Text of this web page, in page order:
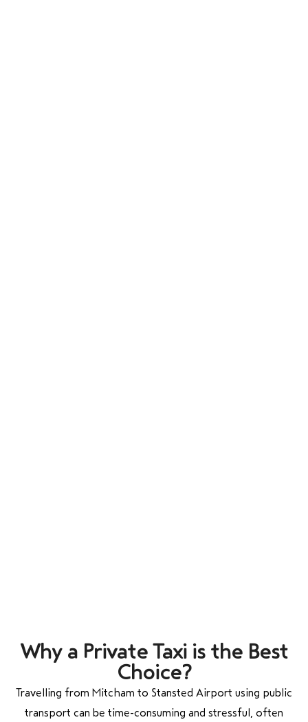
Why a Private Taxi is the Best
Choice?
Travelling from Mitcham to Stansted Airport using public
transport can be time-consuming and stressful, often